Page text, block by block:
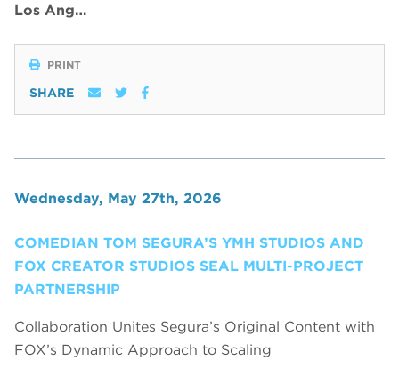
Los Ang…
PRINT
SHARE
Wednesday, May 27th, 2026
COMEDIAN TOM SEGURA’S YMH STUDIOS AND
FOX CREATOR STUDIOS SEAL MULTI-PROJECT
PARTNERSHIP
Collaboration Unites Segura’s Original Content with
FOX’s Dynamic Approach to Scaling